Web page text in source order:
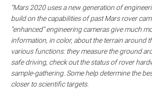
“Mars 2020 uses a new generation of
build on the capabilities of past Mars rover
“enhanced” engineering cameras give much
information, in color, about the terrain around
various functions: they measure the ground
safe driving, check out the status of rover
sample-gathering. Some help determine the
closer to scientific targets.